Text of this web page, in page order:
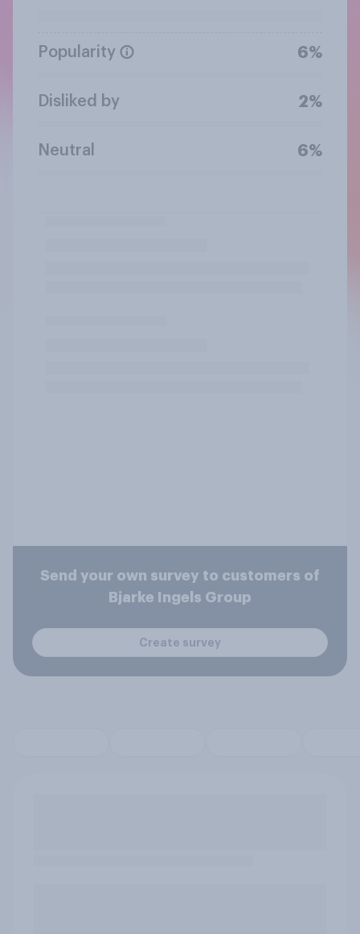
Popularity 6%
Disliked by 2%
Neutral 6%
Send your own survey to customers of
Bjarke Ingels Group
Create survey